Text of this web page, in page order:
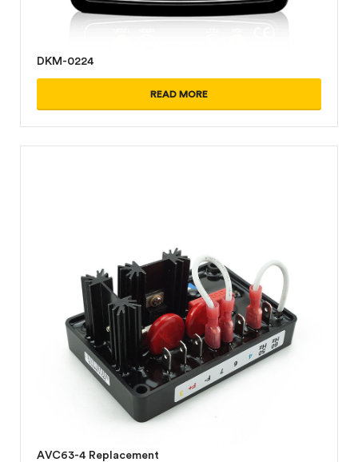
DKM-0224
READ MORE
AVC63-4 Replacement